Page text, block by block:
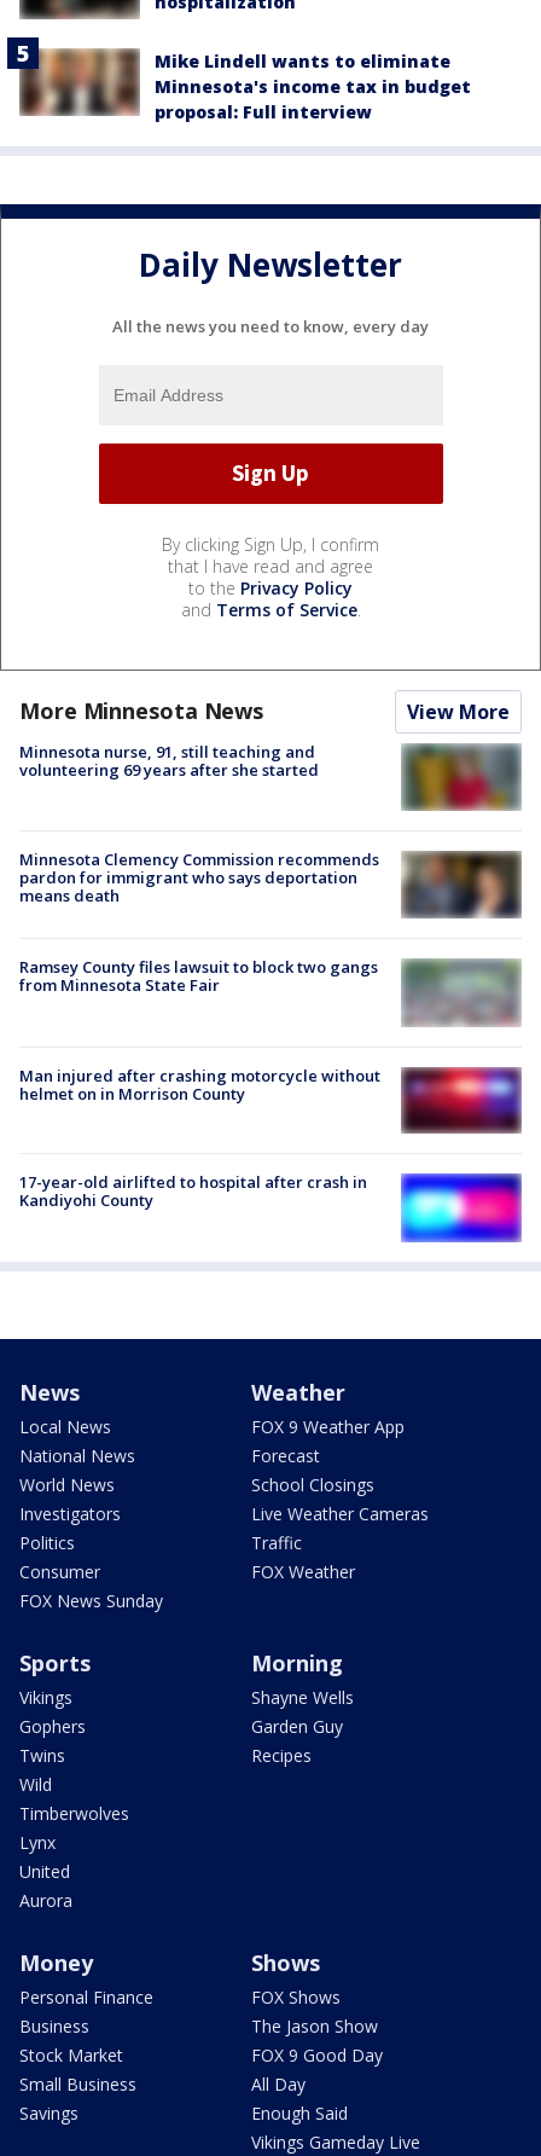
Mike Lindell wants to eliminate
Minnesota's income tax in budget
proposal: Full interview
Daily Newsletter
All the news you need to know, every day
By clicking Sign Up, I confirm
that I have read and agree
to the Privacy Policy
and Terms of Service.
More Minnesota News View More
Minnesota nurse, 91, still teaching and
volunteering 69 years after she started
Minnesota Clemency Commission recommends
pardon for immigrant who says deportation
means death
Ramsey County files lawsuit to block two gangs
from Minnesota State Fair
Man injured after crashing motorcycle without
helmet on in Morrison County
17-year-old airlifted to hospital after crash in
Kandiyohi County
News
Local News
National News
World News
Investigators
Politics
Consumer
FOX News Sunday
Weather
FOX 9 Weather App
Forecast
School Closings
Live Weather Cameras
Traffic
FOX Weather
Sports
Vikings
Gophers
Twins
Wild
Timberwolves
Lynx
United
Aurora
Morning
Shayne Wells
Garden Guy
Recipes
Money
Personal Finance
Business
Stock Market
Small Business
Savings
Shows
FOX Shows
The Jason Show
FOX 9 Good Day
All Day
Enough Said
Vikings Gameday Live